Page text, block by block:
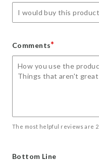
Comments*
The most helpful reviews are
Bottom Line